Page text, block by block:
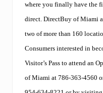
where you finally have the
direct. DirectBuy of Miami
two of more than 160
Consumers interested in
Visitor’s Pass to attend an
of Miami at 786-363-4560